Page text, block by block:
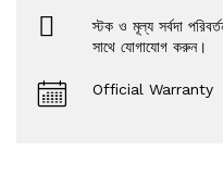
স্টক ও মূল্য সর্বদা
সাথে যোগাযোগ করুন।
Official Warranty